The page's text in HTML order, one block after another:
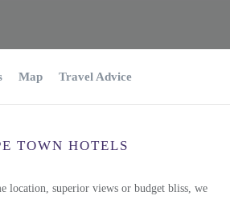
Map Travel Advice
TOWN HOTELS
location, superior views or budget bliss, we